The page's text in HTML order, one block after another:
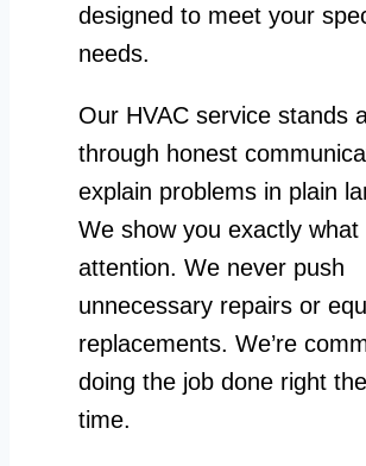
designed to meet your
needs.
Our HVAC service stands
through honest
explain problems in plain
We show you exactly what
attention. We never push
unnecessary repairs or
replacements. We’re
doing the job done right
time.